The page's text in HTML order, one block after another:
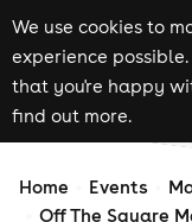
We use cookies to
experience
that you're happy
find out more.
Home Events
Off The Square